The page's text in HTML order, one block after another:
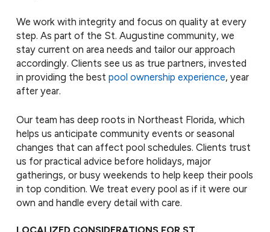
We work with integrity and focus on quality at every
step. As part of the St. Augustine community, we
stay current on area needs and tailor our approach
accordingly. Clients see us as true partners, invested
in providing the best pool ownership experience, year
after year.
Our team has deep roots in Northeast Florida, which
helps us anticipate community events or seasonal
changes that can affect pool schedules. Clients trust
us for practical advice before holidays, major
gatherings, or busy weekends to help keep their pools
in top condition. We treat every pool as if it were our
own and handle every detail with care.